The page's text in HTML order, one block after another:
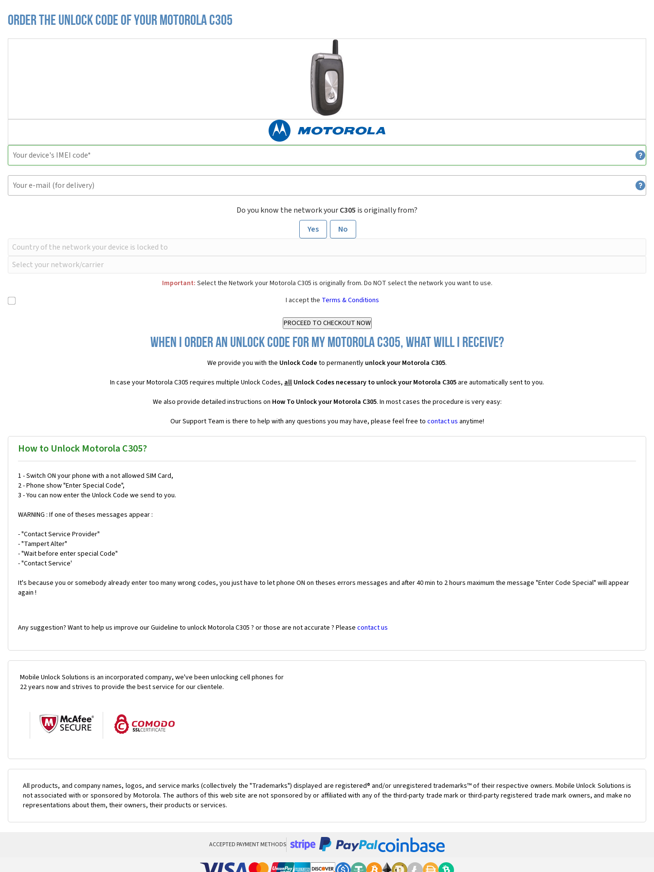
Order the Unlock Code of your Motorola C305
Do you know the network yourC305 is originally from?
Yes
No
Important: Select the Network your Motorola C305 is originally from. Do NOT select the network you want to use.
I accept the Terms & Conditions
When I order an Unlock Code for my Motorola C305, what will I receive?
We provide you with the Unlock Code to permanently unlock your Motorola C305.
In case your Motorola C305 requires multiple Unlock Codes, all Unlock Codes necessary to unlock your Motorola C305 are automatically sent to you.
We also provide detailed instructions on How To Unlock your Motorola C305. In most cases the procedure is very easy:
Our Support Team is there to help with any questions you may have, please feel free to contact us anytime!
How to Unlock Motorola C305?
1 - Switch ON your phone with a not allowed SIM Card,
2 - Phone show "Enter Special Code",
3 - You can now enter the Unlock Code we send to you.
WARNING : If one of theses messages appear :
- "Contact Service Provider"
- "Tampert Alter"
- "Wait before enter special Code"
- "Contact Service'
It's because you or somebody already enter too many wrong codes, you just have to let phone ON on theses errors messages and after 40 min to 2 hours maximum the message "Enter Code Special" will appear
again !
Any suggestion? Want to help us improve our Guideline to unlock Motorola C305 ? or those are not accurate ? Please contact us
Mobile Unlock Solutions is an incorporated company, we've been unlocking cell phones for
22 years now and strives to provide the best service for our clientele.
All products, and company names, logos, and service marks (collectively the "Trademarks") displayed are registered® and/or unregistered trademarks™ of their respective owners. Mobile Unlock Solutions is
not associated with or sponsored by Motorola. The authors of this web site are not sponsored by or affiliated with any of the third-party trade mark or third-party registered trade mark owners, and make no
representations about them, their owners, their products or services.
ACCEPTED PAYMENT METHODS